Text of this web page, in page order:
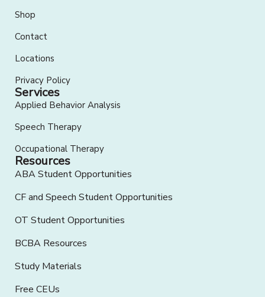
Shop
Contact
Locations
Privacy Policy
Services
Applied Behavior Analysis
Speech Therapy
Occupational Therapy
Resources
ABA Student Opportunities
CF and Speech Student Opportunities
OT Student Opportunities
BCBA Resources
Study Materials
Free CEUs